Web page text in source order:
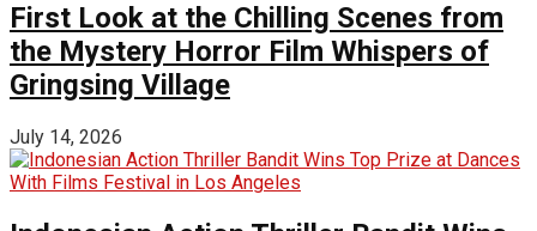
First Look at the Chilling Scenes from
the Mystery Horror Film Whispers of
Gringsing Village
July 14, 2026